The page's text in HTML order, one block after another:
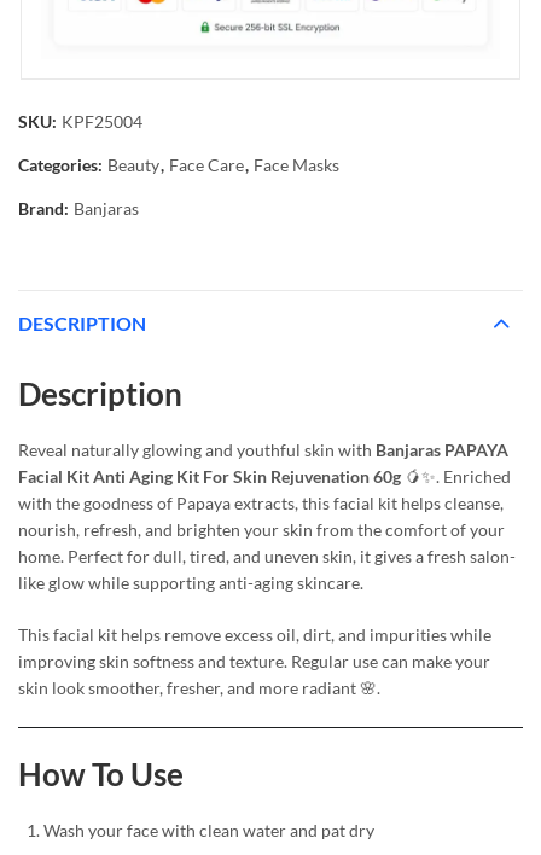
SKU: KPF25004
Categories: Beauty, Face Care, Face Masks
Brand: Banjaras
DESCRIPTION
Description
Reveal naturally glowing and youthful skin with Banjaras PAPAYA
Facial Kit Anti Aging Kit For Skin Rejuvenation 60g 🥭✨. Enriched
with the goodness of Papaya extracts, this facial kit helps cleanse,
nourish, refresh, and brighten your skin from the comfort of your
home. Perfect for dull, tired, and uneven skin, it gives a fresh salon-
like glow while supporting anti-aging skincare.
This facial kit helps remove excess oil, dirt, and impurities while
improving skin softness and texture. Regular use can make your
skin look smoother, fresher, and more radiant 🌸.
How To Use
Wash your face with clean water and pat dry